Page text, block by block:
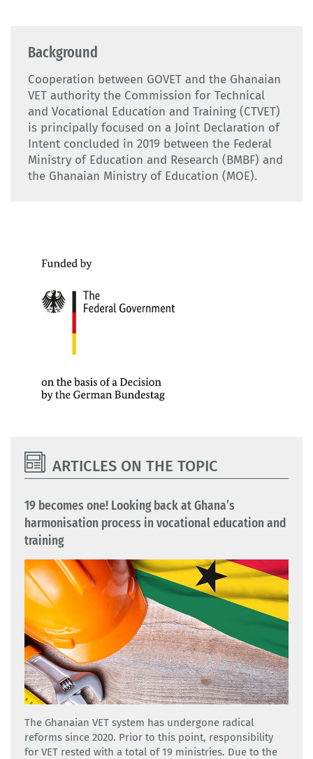
Background
Cooperation between GOVET and the Ghanaian
VET authority the Commission for Technical
and Vocational Education and Training (CTVET)
is principally focused on a Joint Declaration of
Intent concluded in 2019 between the Federal
Ministry of Education and Research (BMBF) and
the Ghanaian Ministry of Education (MOE).
ARTICLES ON THE TOPIC
19 becomes one! Looking back at Ghana’s
harmonisation process in vocational education and
training
The Ghanaian VET system has undergone radical
reforms since 2020. Prior to this point, responsibility
for VET rested with a total of 19 ministries. Due to the